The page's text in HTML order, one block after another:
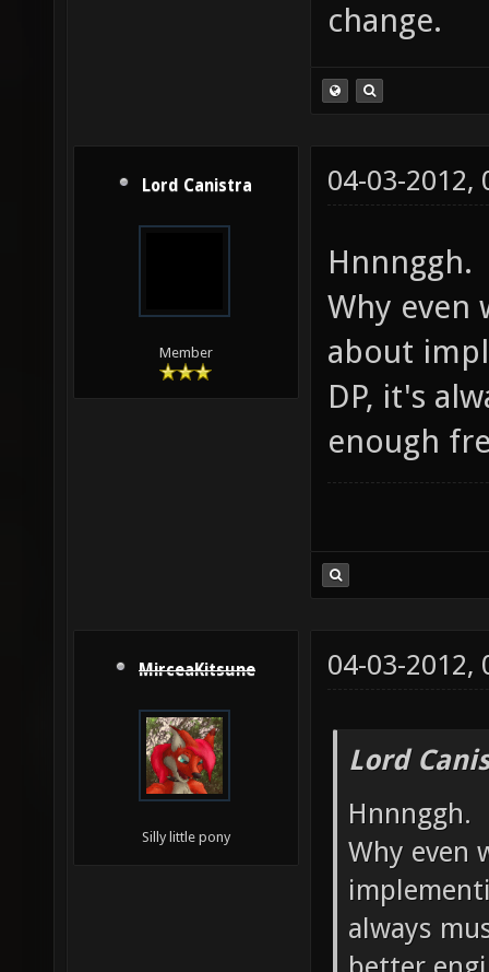
change.
Lord Canistra
Member
04-03-2012,
Hnnnggh.
Why even
about
DP, it's
enough
MirceaKitsune
Silly little pony
04-03-2012,
Lord
Hnnnggh.
Why even
always